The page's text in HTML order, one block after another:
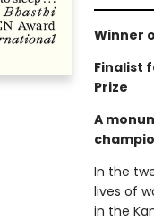
Winner
Finalist
Prize
A
In the
lives of
in the